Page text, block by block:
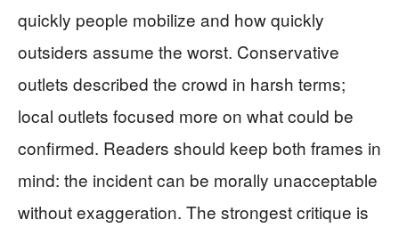
quickly people mobilize and how quickly
outsiders assume the worst. Conservative
outlets described the crowd in harsh terms;
local outlets focused more on what could be
confirmed. Readers should keep both frames in
mind: the incident can be morally unacceptable
without exaggeration. The strongest critique is